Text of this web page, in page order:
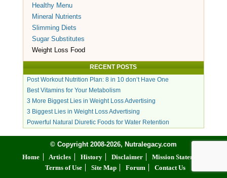
Healthy Menu
Mineral Nutrients
Slimming Diets
Sugar Substitutes
Weight Loss Food
RECENT POSTS
Post Workout Nutrition Plan: 8 in 10 don’t Have One
Best Vitamins for Your Metabolism
3 More Biggest Lies in Weight Loss Advertising
3 Biggest Lies in Weight Loss Advertising
Powerful Natural Diuretic Foods for Water Retention
© Copyright 2008-2026, Nutralegacy.com
Home
Articles History Disclaimer
Mission Statement
Terms of Use
Site Map Forum Contact Us